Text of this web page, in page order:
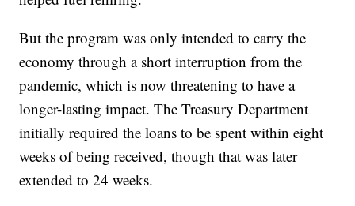
But the program was only intended to carry the
economy through a short interruption from the
pandemic, which is now threatening to have a
longer-lasting impact. The Treasury Department
initially required the loans to be spent within eight
weeks of being received, though that was later
extended to 24 weeks.